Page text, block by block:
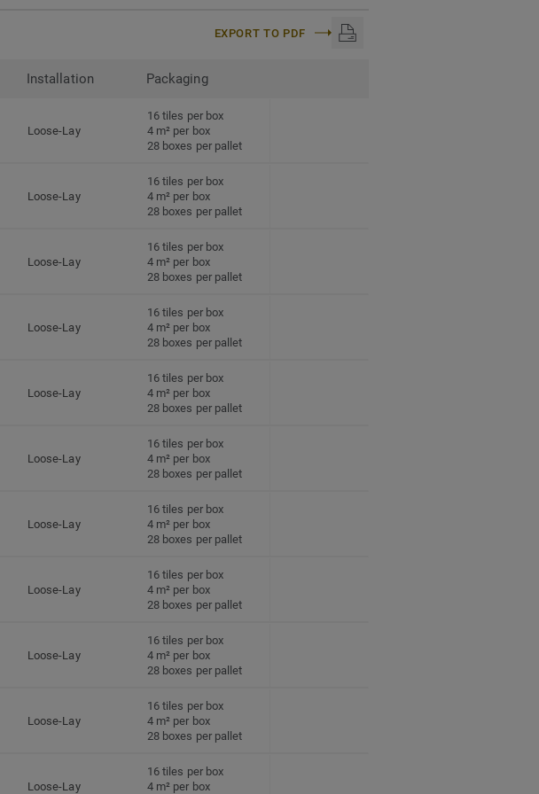
EXPORT TO PDF
Installation Packaging
Loose-Lay
16 tiles per box
4 m² per box
28 boxes per pallet
Loose-Lay
16 tiles per box
4 m² per box
28 boxes per pallet
Loose-Lay
16 tiles per box
4 m² per box
28 boxes per pallet
Loose-Lay
16 tiles per box
4 m² per box
28 boxes per pallet
Loose-Lay
16 tiles per box
4 m² per box
28 boxes per pallet
Loose-Lay
16 tiles per box
4 m² per box
28 boxes per pallet
Loose-Lay
16 tiles per box
4 m² per box
28 boxes per pallet
Loose-Lay
16 tiles per box
4 m² per box
28 boxes per pallet
Loose-Lay
16 tiles per box
4 m² per box
28 boxes per pallet
Loose-Lay
16 tiles per box
4 m² per box
28 boxes per pallet
Loose-Lay
16 tiles per box
4 m² per box